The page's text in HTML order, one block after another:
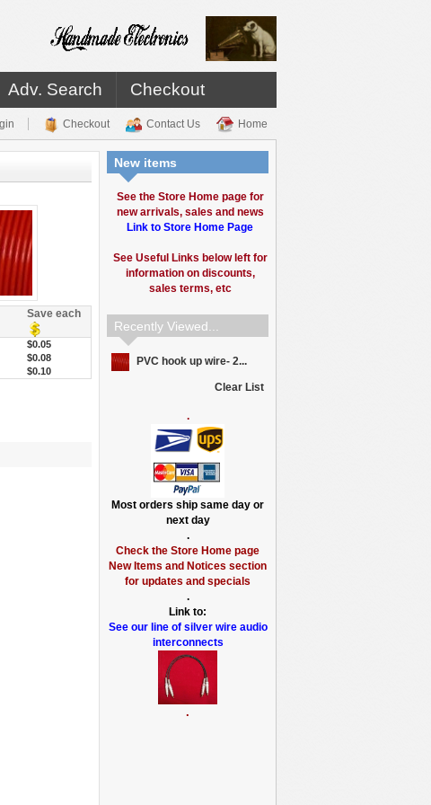
Adv. Search Checkout
Checkout Contact Us Home
New items
See the Store Home page for
new arrivals, sales and news
Link to Store Home Page
See Useful Links below left for
information on discounts,
sales terms, etc
Recently Viewed...
PVC hook up wire- 2...
Clear List
.
Most orders ship same day or
next day
.
Check the Store Home page
New Items and Notices section
for updates and specials
.
Link to:
See our line of silver wire audio
interconnects
.
Save each
$0.05
$0.08
$0.10